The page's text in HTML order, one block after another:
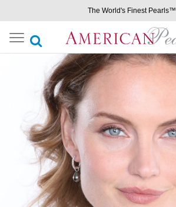
The World's Finest Pearls™
Toggle
navigation